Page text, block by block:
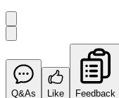
Q&As Like Feedback